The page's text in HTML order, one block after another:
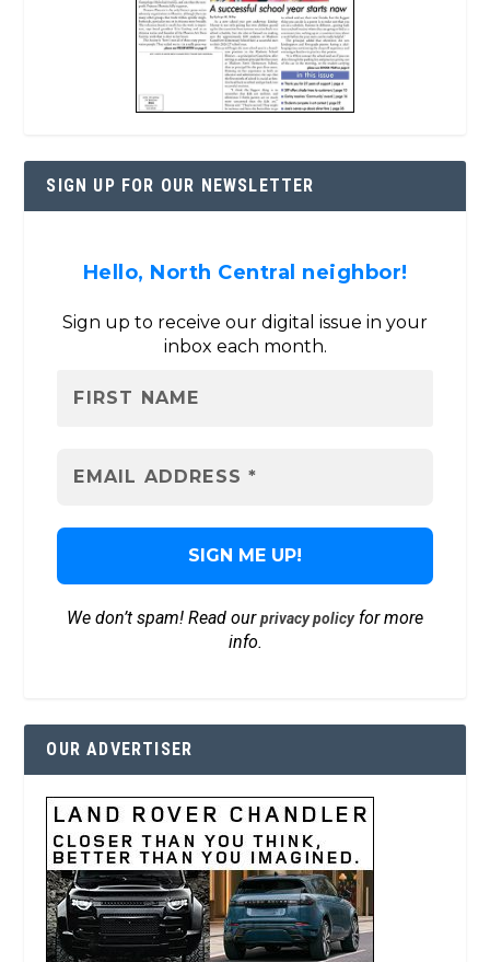
SIGN UP FOR OUR NEWSLETTER
Hello, North Central neighbor!
Sign up to receive our digital issue in your
inbox each month.
We don’t spam! Read ourprivacy policyfor more
info.
OUR ADVERTISER